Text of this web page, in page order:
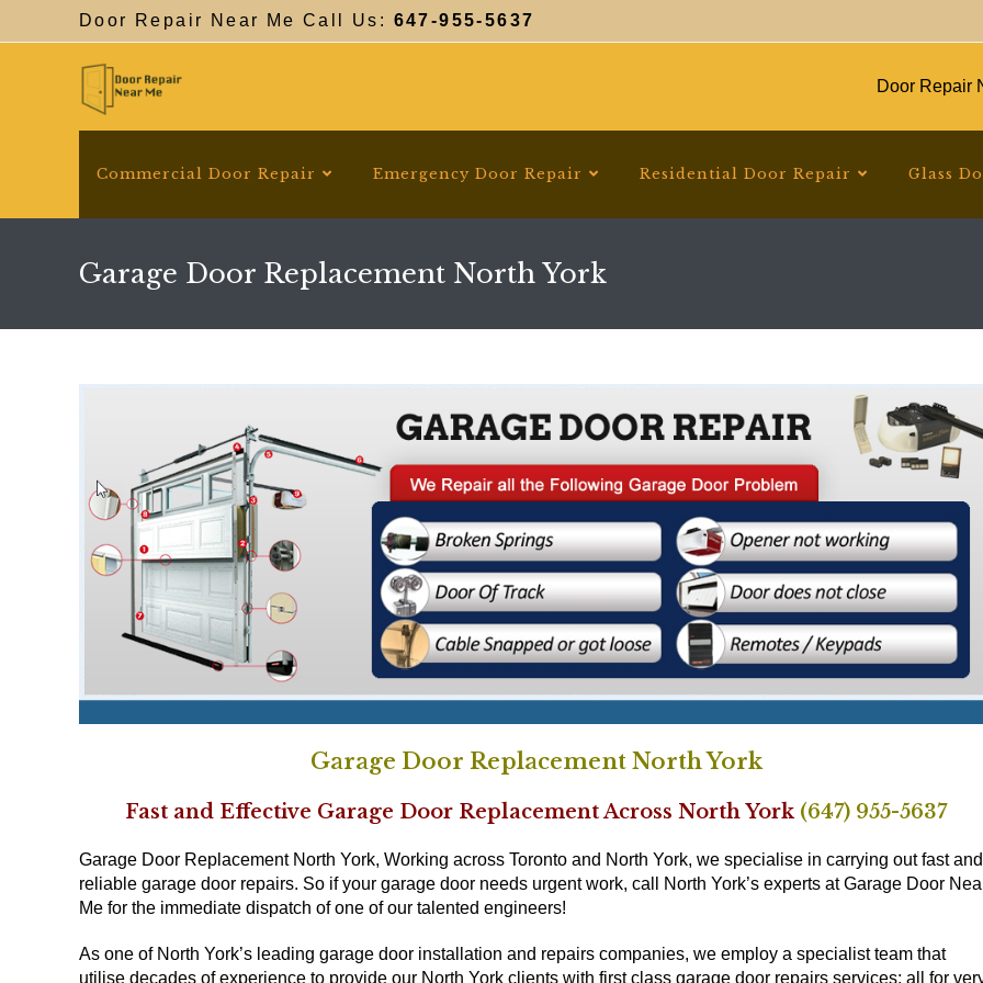
Door Repair Near Me Call Us: 647-955-5637
Door Repair
Commercial Door Repair Emergency Door Repair Residential Door Repair Glass
Garage Door Replacement North York
Garage Door Replacement North York
Fast and Effective Garage Door Replacement Across North York (647) 955-5637
Garage Door Replacement North York, Working across Toronto and North York, we specialise in carrying out fast and
reliable garage door repairs. So if your garage door needs urgent work, call North York’s experts at Garage Door
Me for the immediate dispatch of one of our talented engineers!
As one of North York’s leading garage door installation and repairs companies, we employ a specialist team that
utilise decades of experience to provide our North York clients with first class garage door repairs services; all for